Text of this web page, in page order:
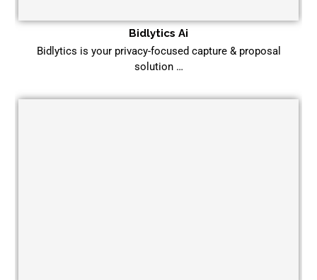
Bidlytics Ai
Bidlytics is your privacy-focused capture & proposal
solution …